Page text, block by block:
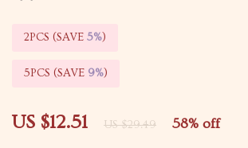
US $12.51 US $29.49 58% off
2PCS (SAVE 5%)
5PCS (SAVE 9%)